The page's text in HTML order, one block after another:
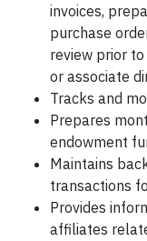
invoices,
purchase
review prior
or associate
Tracks and
Prepares
endowment
Maintains
transactions
Provides
affiliates